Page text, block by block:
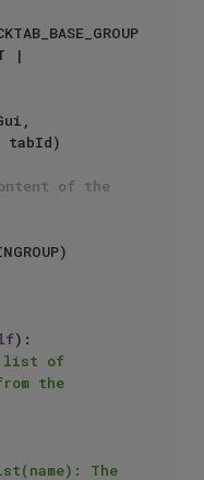
|
+ tabId)
of the
):
list of
the